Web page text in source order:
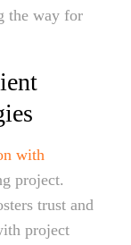
the way for
with
project.
trust and
project